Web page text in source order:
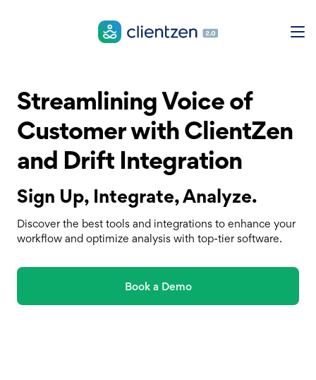
Streamlining Voice of
Customer with ClientZen
and Drift Integration
Sign Up, Integrate, Analyze.
Discover the best tools and integrations to enhance your
workflow and optimize analysis with top-tier software.
Book a Demo